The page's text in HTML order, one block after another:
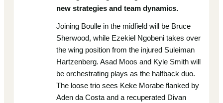
new strategies and team dynamics.
Joining Boulle in the midfield will be Bruce
Sherwood, while Ezekiel Ngobeni takes over
the wing position from the injured Suleiman
Hartzenberg. Asad Moos and Kyle Smith will
be orchestrating plays as the halfback duo.
The loose trio sees Keke Morabe flanked by
Aden da Costa and a recuperated Divan